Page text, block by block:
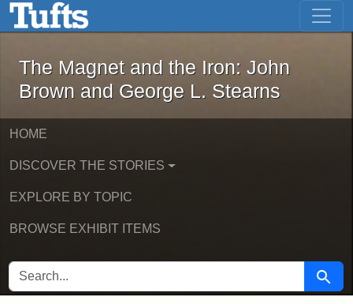
Skip to main content Skip to first result
The Magnet and the Iron: John
The Magnet and the Iron: John
Brown and George L. Stearns
HOME
DISCOVER THE STORIES
EXPLORE BY TOPIC
BROWSE EXHIBIT ITEMS
SEARCH FOR Search